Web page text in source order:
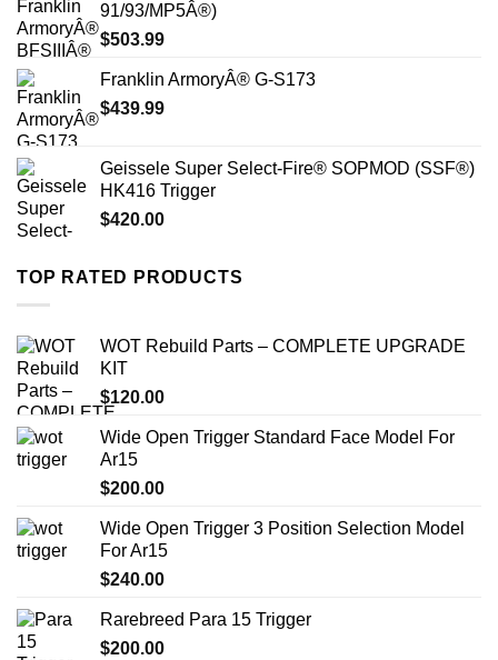
91/93/MP5Â®)
$503.99
Franklin ArmoryÂ® G-S173
$439.99
Geissele Super Select-Fire® SOPMOD (SSF®)
HK416 Trigger
$420.00
TOP RATED PRODUCTS
WOT Rebuild Parts – COMPLETE UPGRADE
KIT
$120.00
Wide Open Trigger Standard Face Model For
Ar15
$200.00
Wide Open Trigger 3 Position Selection Model
For Ar15
$240.00
Rarebreed Para 15 Trigger
$200.00